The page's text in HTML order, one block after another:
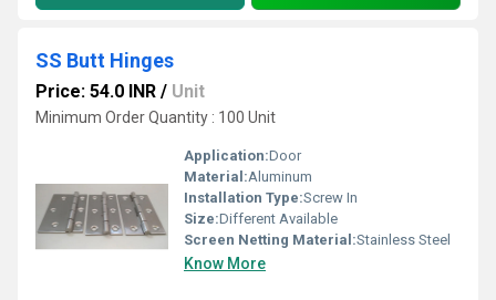
SS Butt Hinges
Price: 54.0 INR / Unit
Minimum Order Quantity : 100 Unit
Application:Door
Material:Aluminum
Installation Type:Screw In
Size:Different Available
Screen Netting Material:Stainless Steel
Know More